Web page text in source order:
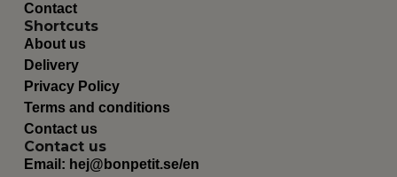
Contact
Shortcuts
About us
Delivery
Privacy Policy
Terms and conditions
Contact us
Contact us
Email: hej@bonpetit.se/en